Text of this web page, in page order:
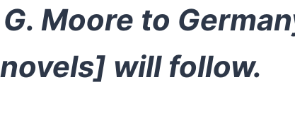
Moore to
will follow.